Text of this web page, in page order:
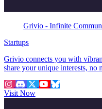
Grivio - Infinite
Startups
Grivio connects you with
share your unique interests, no
Visit Now